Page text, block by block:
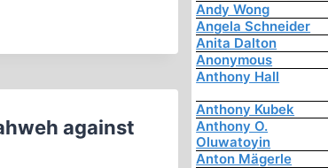
against
Andy Wong
Angela Schneider
Anita Dalton
Anonymous
Anthony Hall
Anthony Kubek
Anthony O.
Oluwatoyin
Anton Mägerle